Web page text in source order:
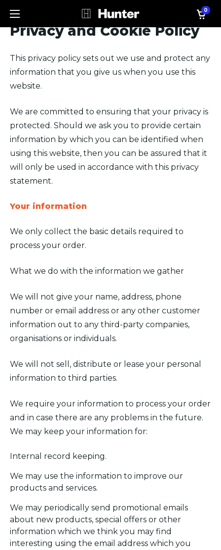
0
Privacy and Cookie Policy
This privacy policy sets out we use and protect any
information that you give us when you use this
website.
We are committed to ensuring that your privacy is
protected. Should we ask you to provide certain
information by which you can be identified when
using this website, then you can be assured that it
will only be used in accordance with this privacy
statement.
Your information
We only collect the basic details required to
process your order.
What we do with the information we gather
We will not give your name, address, phone
number or email address or any other customer
information out to any third-party companies,
organisations or individuals.
We will not sell, distribute or lease your personal
information to third parties.
We require your information to process your order
and in case there are any problems in the future.
We may keep your information for:
Internal record keeping.
We may use the information to improve our
products and services.
We may periodically send promotional emails
about new products, special offers or other
information which we think you may find
interesting using the email address which you